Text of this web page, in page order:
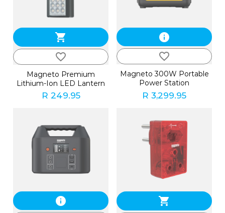
shopping_cart
favorite_border
Magneto Premium
Lithium-Ion LED Lantern
R 249.95
info
favorite_border
Magneto 300W Portable
Power Station
R 3,299.95
info
shopping_cart